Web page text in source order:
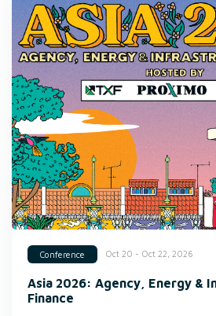
Conference Oct 20 - Oct 22, 2026
Asia 2026: Agency, Energy &
Finance